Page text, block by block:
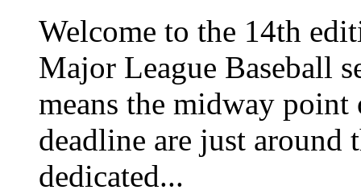
Welcome to the 14th
Major League Baseball
means the midway point
deadline are just around
dedicated...